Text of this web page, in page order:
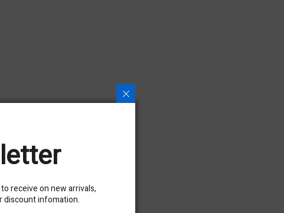
receive on new arrivals,
discount infomation.